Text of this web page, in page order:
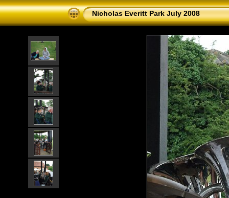
Nicholas Everitt Park July 2008